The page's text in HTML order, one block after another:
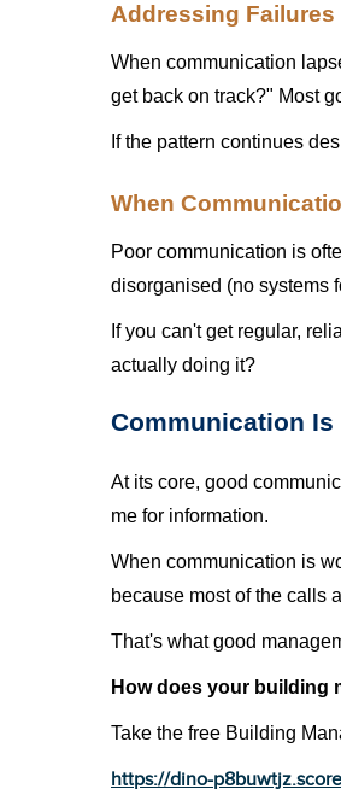
Addressing
When communication
get back on track?" Most
If the pattern continues
When
Poor communication is
disorganised (no systems
If you can't get regular,
actually doing it?
Communication Is
At its core, good
me for information.
When communication is
because most of the calls
That's what good
How does your building
Take the free Building
https://dino-